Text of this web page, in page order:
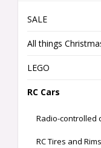
SALE
All things
LEGO
RC Cars
Radio-controlled
RC Tires and Rims